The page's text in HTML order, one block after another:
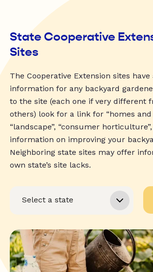
State Cooperative
Sites
The Cooperative Extension sites
information for any backyard
to the site (each one if very different
others) look for a link for “homes and
“landscape”, “consumer
information on improving your
Neighboring state sites may offer
own state’s site lacks.